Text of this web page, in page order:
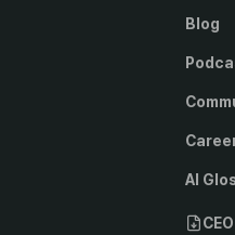
Blog
AI